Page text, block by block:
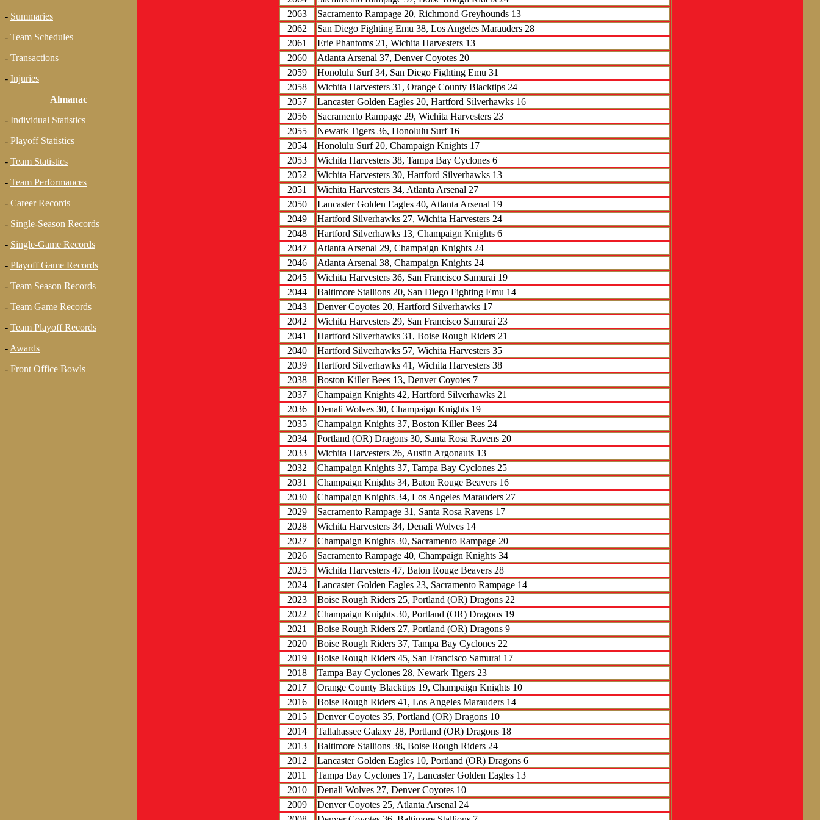
- Summaries
- Team Schedules
- Transactions
- Injuries
Almanac
- Individual Statistics
- Playoff Statistics
- Team Statistics
- Team Performances
- Career Records
- Single-Season Records
- Single-Game Records
- Playoff Game Records
- Team Season Records
- Team Game Records
- Team Playoff Records
- Awards
- Front Office Bowls
2063
Sacramento Rampage 20, Richmond Greyhounds 13
2062
San Diego Fighting Emu 38, Los Angeles Marauders 28
2061
Erie Phantoms 21, Wichita Harvesters 13
2060
Atlanta Arsenal 37, Denver Coyotes 20
2059
Honolulu Surf 34, San Diego Fighting Emu 31
2058
Wichita Harvesters 31, Orange County Blacktips 24
2057
Lancaster Golden Eagles 20, Hartford Silverhawks 16
2056
Sacramento Rampage 29, Wichita Harvesters 23
2055
Newark Tigers 36, Honolulu Surf 16
2054
Honolulu Surf 20, Champaign Knights 17
2053
Wichita Harvesters 38, Tampa Bay Cyclones 6
2052
Wichita Harvesters 30, Hartford Silverhawks 13
2051
Wichita Harvesters 34, Atlanta Arsenal 27
2050
Lancaster Golden Eagles 40, Atlanta Arsenal 19
2049
Hartford Silverhawks 27, Wichita Harvesters 24
2048
Hartford Silverhawks 13, Champaign Knights 6
2047
Atlanta Arsenal 29, Champaign Knights 24
2046
Atlanta Arsenal 38, Champaign Knights 24
2045
Wichita Harvesters 36, San Francisco Samurai 19
2044
Baltimore Stallions 20, San Diego Fighting Emu 14
2043
Denver Coyotes 20, Hartford Silverhawks 17
2042
Wichita Harvesters 29, San Francisco Samurai 23
2041
Hartford Silverhawks 31, Boise Rough Riders 21
2040
Hartford Silverhawks 57, Wichita Harvesters 35
2039
Hartford Silverhawks 41, Wichita Harvesters 38
2038
Boston Killer Bees 13, Denver Coyotes 7
2037
Champaign Knights 42, Hartford Silverhawks 21
2036
Denali Wolves 30, Champaign Knights 19
2035
Champaign Knights 37, Boston Killer Bees 24
2034
Portland (OR) Dragons 30, Santa Rosa Ravens 20
2033
Wichita Harvesters 26, Austin Argonauts 13
2032
Champaign Knights 37, Tampa Bay Cyclones 25
2031
Champaign Knights 34, Baton Rouge Beavers 16
2030
Champaign Knights 34, Los Angeles Marauders 27
2029
Sacramento Rampage 31, Santa Rosa Ravens 17
2028
Wichita Harvesters 34, Denali Wolves 14
2027
Champaign Knights 30, Sacramento Rampage 20
2026
Sacramento Rampage 40, Champaign Knights 34
2025
Wichita Harvesters 47, Baton Rouge Beavers 28
2024
Lancaster Golden Eagles 23, Sacramento Rampage 14
2023
Boise Rough Riders 25, Portland (OR) Dragons 22
2022
Champaign Knights 30, Portland (OR) Dragons 19
2021
Boise Rough Riders 27, Portland (OR) Dragons 9
2020
Boise Rough Riders 37, Tampa Bay Cyclones 22
2019
Boise Rough Riders 45, San Francisco Samurai 17
2018
Tampa Bay Cyclones 28, Newark Tigers 23
2017
Orange County Blacktips 19, Champaign Knights 10
2016
Boise Rough Riders 41, Los Angeles Marauders 14
2015
Denver Coyotes 35, Portland (OR) Dragons 10
2014
Tallahassee Galaxy 28, Portland (OR) Dragons 18
2013
Baltimore Stallions 38, Boise Rough Riders 24
2012
Lancaster Golden Eagles 10, Portland (OR) Dragons 6
2011
Tampa Bay Cyclones 17, Lancaster Golden Eagles 13
2010
Denali Wolves 27, Denver Coyotes 10
2009
Denver Coyotes 25, Atlanta Arsenal 24